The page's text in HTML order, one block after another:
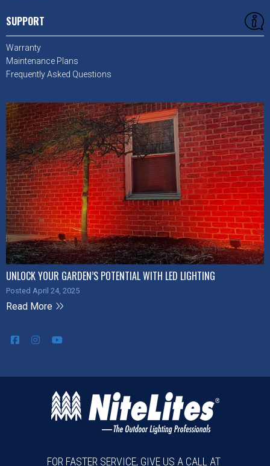
SUPPORT
Warranty
Maintenance Plans
Frequently Asked Questions
UNLOCK YOUR GARDEN’S POTENTIAL WITH LED LIGHTING
Posted April 24, 2025
Read More
FOR FASTER SERVICE, GIVE US A CALL AT